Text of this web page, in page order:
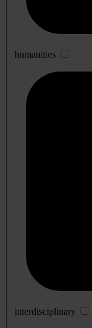
humanities
interdisciplinary